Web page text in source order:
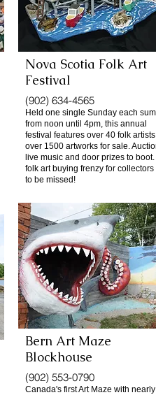
Nova Scotia Folk Art
Festival
(902) 634-4565
Held one single Sunday each
from noon until 4pm, this annual
festival features over 40 folk
over 1500 artworks for sale.
live music and door prizes to boot.
folk art buying frenzy for collectors
to be missed!
Bern Art Maze
Blockhouse
(902) 553-0790
Canada's first Art Maze with